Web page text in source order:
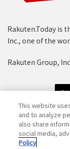
Rakuten.Today is
Inc., one of the
Rakuten Group,
Copyright ©
This website
and to analyze
also share
social media,
Policy